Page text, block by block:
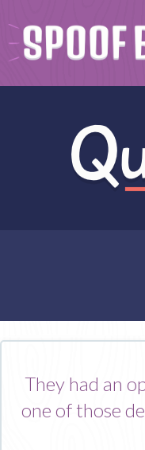
They had an
one of those